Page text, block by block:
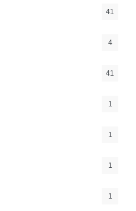
41
4
41
1
1
1
1